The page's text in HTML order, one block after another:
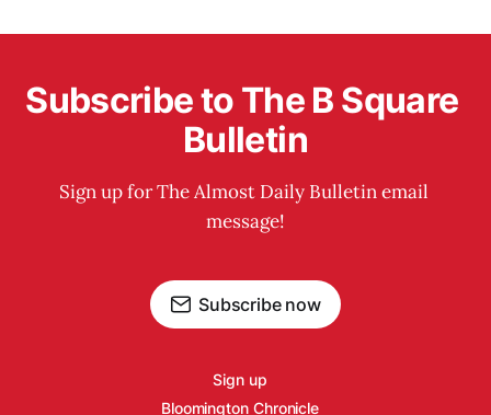
Subscribe to The B Square
Bulletin
Sign up for The Almost Daily Bulletin email
message!
Subscribe now
Sign up
Bloomington Chronicle